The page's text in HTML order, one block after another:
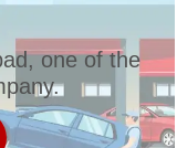
one of the